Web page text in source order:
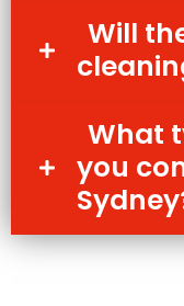
Will
What
you